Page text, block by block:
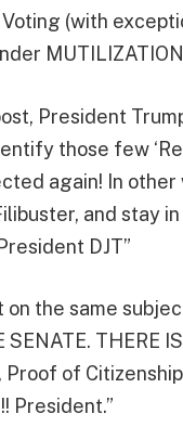
(with
President
those few
again! In
and stay
DJT”
on the same
SENATE. THERE
Proof of
President.”